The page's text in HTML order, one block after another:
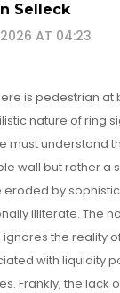
Selleck
AT 04:23
is pedestrian at
nature of ring
must understand
wall but rather a
by
illiterate. The
the reality
with liquidity
Frankly, the lack